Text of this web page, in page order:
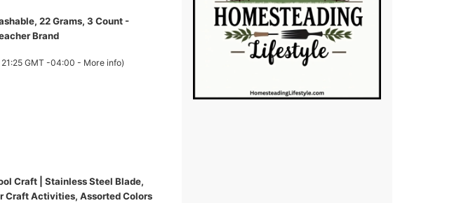
22 Grams, 3 Count -
Brand
GMT -04:00 - More info)
Craft | Stainless Steel Blade,
Craft Activities, Assorted Colors